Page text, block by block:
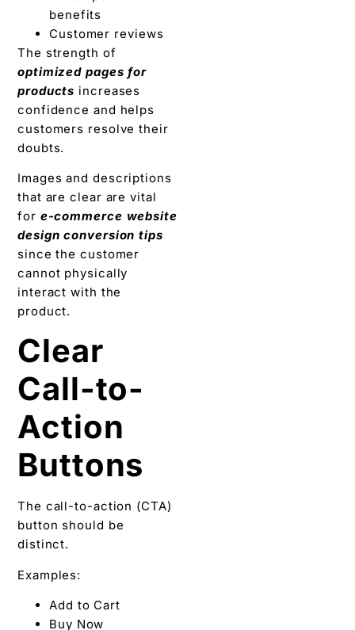
benefits
Customer reviews
The strength of
optimized pages for
products increases
confidence and helps
customers resolve their
doubts.
Images and descriptions
that are clear are vital
for e-commerce website
design conversion tips
since the customer
cannot physically
interact with the
product.
Clear
Call-to-
Action
Buttons
The call-to-action (CTA)
button should be
distinct.
Examples:
Add to Cart
Buy Now